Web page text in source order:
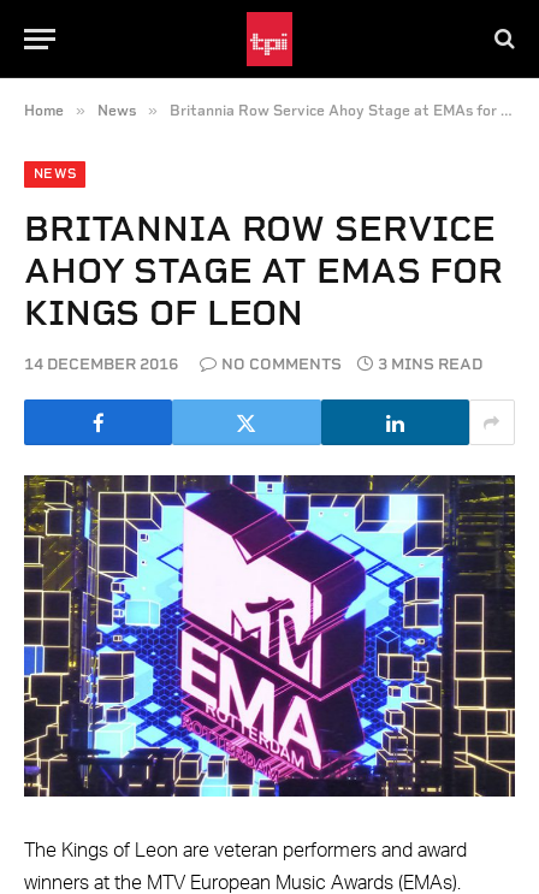
Home » News » Britannia Row Service Ahoy Stage at EMAs for Kings of Leon
NEWS
BRITANNIA ROW SERVICE
AHOY STAGE AT EMAS FOR
KINGS OF LEON
14 DECEMBER 2016 NO COMMENTS 3 MINS READ
The Kings of Leon are veteran performers and award
winners at the MTV European Music Awards (EMAs).